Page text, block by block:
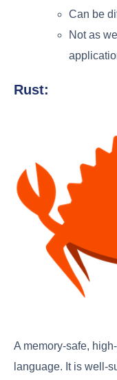
Can be
Not as
Rust:
A memory-safe,
language. It is well-